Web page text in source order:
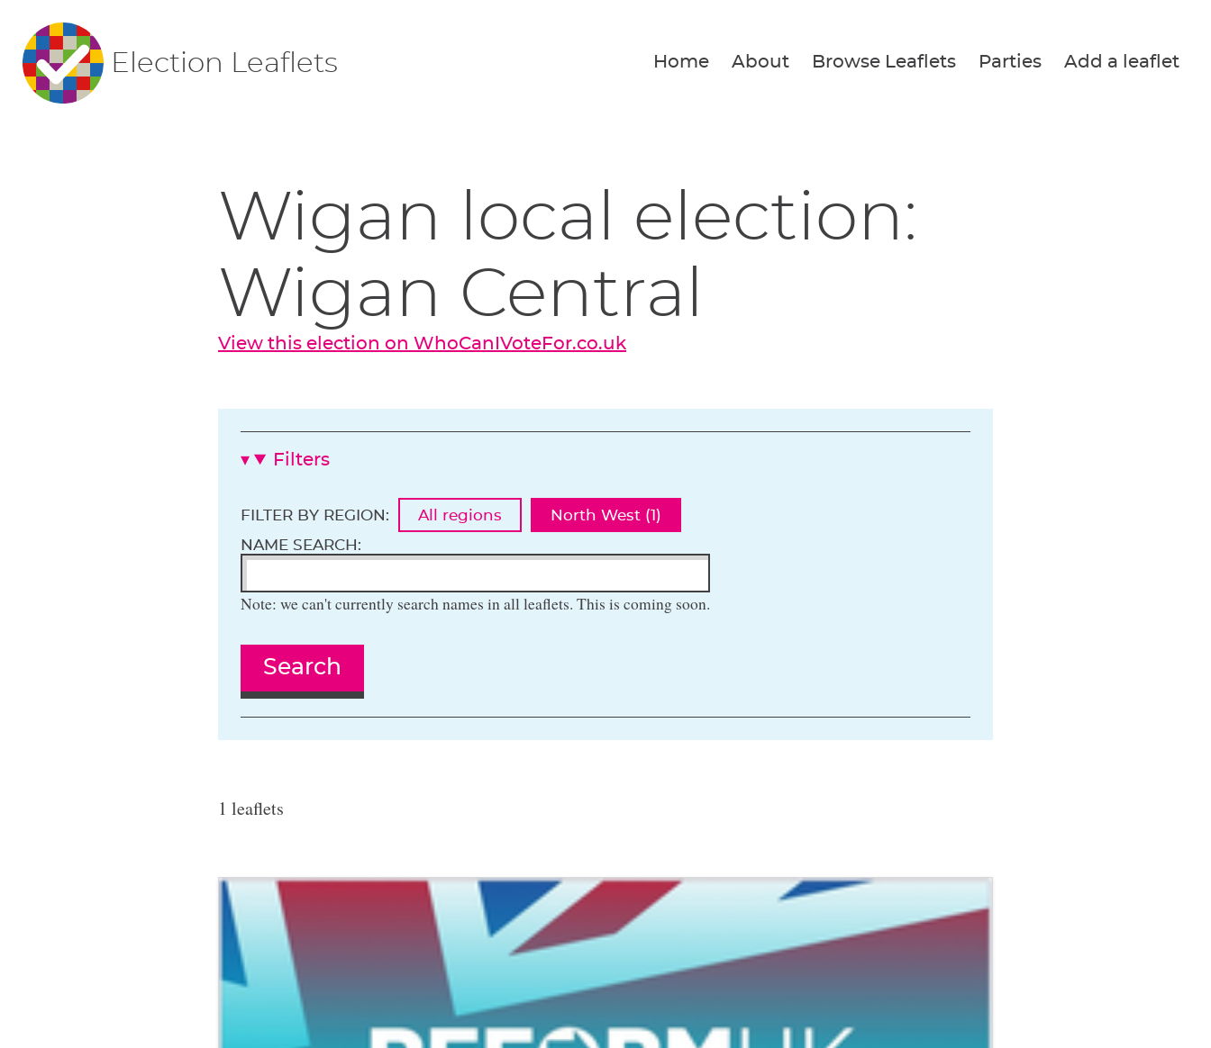
Election Leaflets Home About Browse Leaflets Parties Add a leaflet
Wigan local election:
Wigan Central
View this election on WhoCanIVoteFor.co.uk
Filters
FILTER BY REGION: All regions
North West (1)
NAME SEARCH:
Note: we can't currently search names in all leaflets. This is coming soon.
Search
1 leaflets